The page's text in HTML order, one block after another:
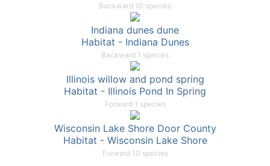
Backward 10 species
Indiana dunes dune
Habitat - Indiana Dunes
Backward 1 species
Illinois willow and pond spring
Habitat - Illinois Pond In Spring
Forward 1 species
Wisconsin Lake Shore Door County
Habitat - Wisconsin Lake Shore
Forward 10 species